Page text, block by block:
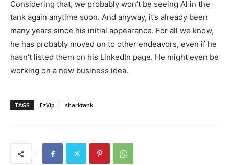
Considering that, we probably won’t be seeing Al in the
tank again anytime soon. And anyway, it’s already been
many years since his initial appearance. For all we know,
he has probably moved on to other endeavors, even if he
hasn’t listed them on his LinkedIn page. He might even be
working on a new business idea.
TAGS EzVip sharktank